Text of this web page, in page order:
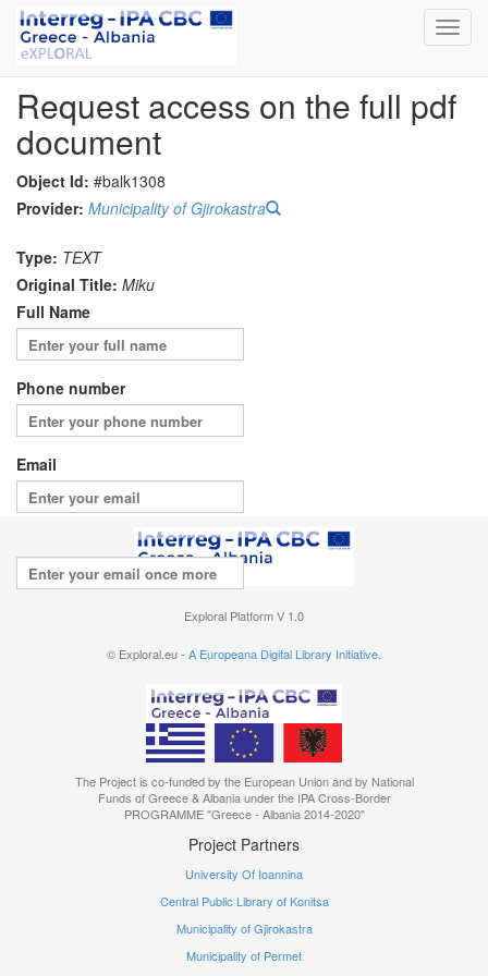
Request access on the full pdf
document
Object Id: #balk1308
Provider: Municipality of Gjirokastra
Type: TEXT
Original Title: Miku
Full Name
Phone number
Email
Repeat your email
terms of useExploral Platform V 1.0
© Exploral.eu - A Europeana Digital Library Initiative.
The Project is co-funded by the European Union and by National
Funds of Greece & Albania under the IPA Cross-Border
PROGRAMME "Greece - Albania 2014-2020"
Project Partners
University Of Ioannina
Central Public Library of Konitsa
Municipality of Gjirokastra
Municipality of Permet